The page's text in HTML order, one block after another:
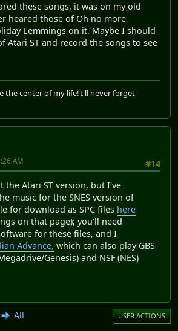
these songs, it was on my old
heared those of Oh no more
Lemmings on it. Maybe I should
Atari ST and record the songs to see
the center of my life! I'll never forget
#14
AM
the Atari ST version, but I've
music for the SNES version of
for download as SPC files here
on that page); you'll need
for these files, and I
Advance, which can also play GBS
Genesis) and NSF (NES)
All USER ACTIONS